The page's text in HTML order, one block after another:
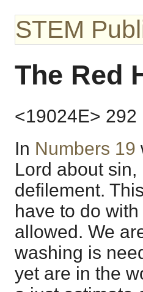
STEM
The Red
<19024E> 292
In Numbers 19
Lord about
defilement.
have to do
allowed. We
washing is
yet are in the